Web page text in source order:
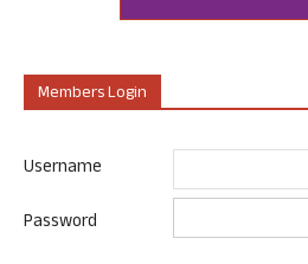
Members Login
Username
Password